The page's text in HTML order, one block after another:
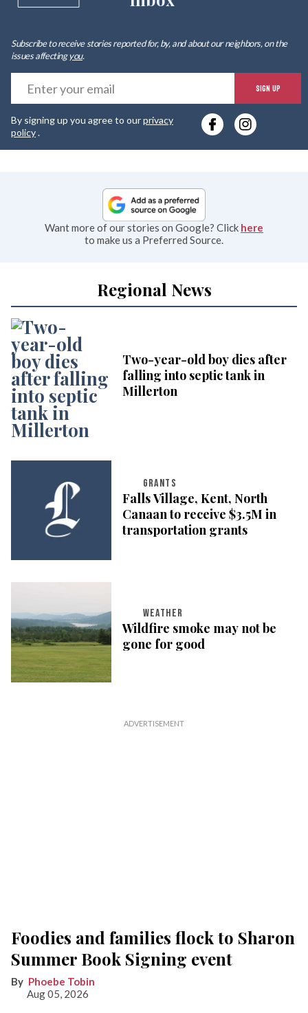
Subscribe to receive stories reported for, by, and about our neighbors, on the
issues affectingyou.
SIGN UP
By signing up you agree to ourprivacy
policy.
Want more of our stories on Google? Click here
to make us a Preferred Source.
Regional News
Two-year-old boy dies after
falling into septic tank in
Millerton
GRANTS
Falls Village, Kent, North
Canaan to receive $3.5M in
transportation grants
WEATHER
Wildfire smoke may not be
gone for good
Foodies and families flock to Sharon
Summer Book Signing event
Phoebe Tobin
Aug 05, 2026